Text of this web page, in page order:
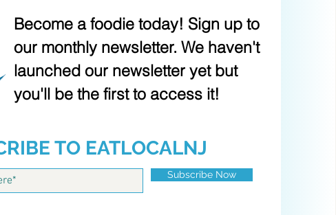
Become a foodie today! Sign up to
our monthly newsletter. We haven't
launched our newsletter yet but
you'll be the first to access it!
TO EATLOCALNJ
Subscribe Now